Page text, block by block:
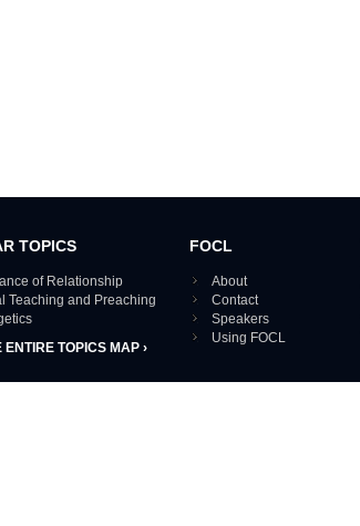
TOPICS
of Relationship
Teaching and Preaching
ENTIRE TOPICS MAP ›
FOCL
About
Contact
Speakers
Using FOCL